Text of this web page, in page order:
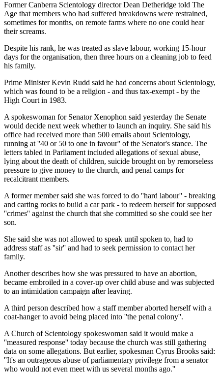
Former Canberra Scientology director Dean Detheridge told The
Age that members who had suffered breakdowns were restrained,
sometimes for months, on remote farms where no one could hear
their screams.
Despite his rank, he was treated as slave labour, working 15-hour
days for the organisation, then three hours on a cleaning job to feed
his family.
Prime Minister Kevin Rudd said he had concerns about Scientology,
which was found to be a religion - and thus tax-exempt - by the
High Court in 1983.
A spokeswoman for Senator Xenophon said yesterday the Senate
would decide next week whether to launch an inquiry. She said his
office had received more than 500 emails about Scientology,
running at ''40 or 50 to one in favour'' of the Senator's stance. The
letters tabled in Parliament included allegations of sexual abuse,
lying about the death of children, suicide brought on by remorseless
pressure to give money to the church, and penal camps for
recalcitrant members.
A former member said she was forced to do ''hard labour'' - breaking
and carting rocks to build a car park - to redeem herself for supposed
''crimes'' against the church that she committed so she could see her
son.
She said she was not allowed to speak until spoken to, had to
address staff as ''sir'' and had to seek permission to contact her
family.
Another describes how she was pressured to have an abortion,
became embroiled in a cover-up over child abuse and was subjected
to an intimidation campaign after leaving.
A third person described how a staff member aborted herself with a
coat-hanger to avoid being placed into ''the penal colony''.
A Church of Scientology spokeswoman said it would make a
''measured response'' today because the church was still gathering
data on some allegations. But earlier, spokesman Cyrus Brooks said:
''It's an outrageous abuse of parliamentary privilege from a senator
who would not even meet with us several months ago.''